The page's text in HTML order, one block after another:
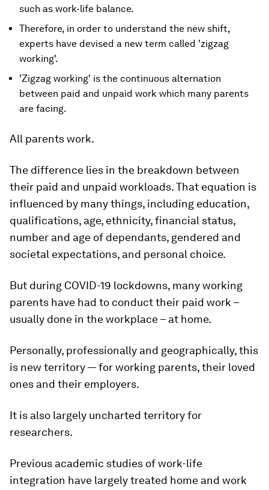
such as work-life balance.
Therefore, in order to understand the new shift,
experts have devised a new term called 'zigzag
working'.
'Zigzag working' is the continuous alternation
between paid and unpaid work which many parents
are facing.
All parents work.
The difference lies in the breakdown between
their paid and unpaid workloads. That equation is
influenced by many things, including education,
qualifications, age, ethnicity, financial status,
number and age of dependants, gendered and
societal expectations, and personal choice.
But during COVID-19 lockdowns, many working
parents have had to conduct their paid work –
usually done in the workplace – at home.
Personally, professionally and geographically, this
is new territory — for working parents, their loved
ones and their employers.
It is also largely uncharted territory for
researchers.
Previous academic studies of work-life
integration have largely treated home and work